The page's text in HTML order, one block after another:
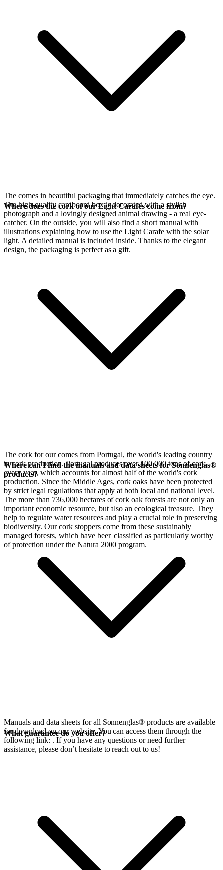
The comes in beautiful packaging that immediately catches the eye.
The high-quality cardboard box is decorated with a stylish
photograph and a lovingly designed animal drawing - a real eye-
catcher. On the outside, you will also find a short manual with
illustrations explaining how to use the Light Carafe with the solar
light. A detailed manual is included inside. Thanks to the elegant
design, the packaging is perfect as a gift.
Where does the cork of our Light Carafes come from?
The cork for ourcomes from Portugal, the world's leading country
in cork production. Portugal produces over 100,000 tons of cork
every year, which accounts for almost half of the world's cork
production. Since the Middle Ages, cork oaks have been protected
by strict legal regulations that apply at both local and national level.
The more than 736,000 hectares of cork oak forests are not only an
important economic resource, but also an ecological treasure. They
help to regulate water resources and play a crucial role in preserving
biodiversity. Our cork stoppers come from these sustainably
managed forests, which have been classified as particularly worthy
of protection under the Natura 2000 program.
Where can I find the manuals and data sheets for Sonnenglas®
products?
Manuals and data sheets for all Sonnenglas® products are available
for download on our website. You can access them through the
following link: . If you have any questions or need further
assistance, please don’t hesitate to reach out to us!
What guarantee do you offer?